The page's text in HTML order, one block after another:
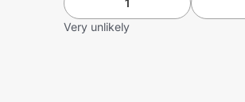
Very unlikely